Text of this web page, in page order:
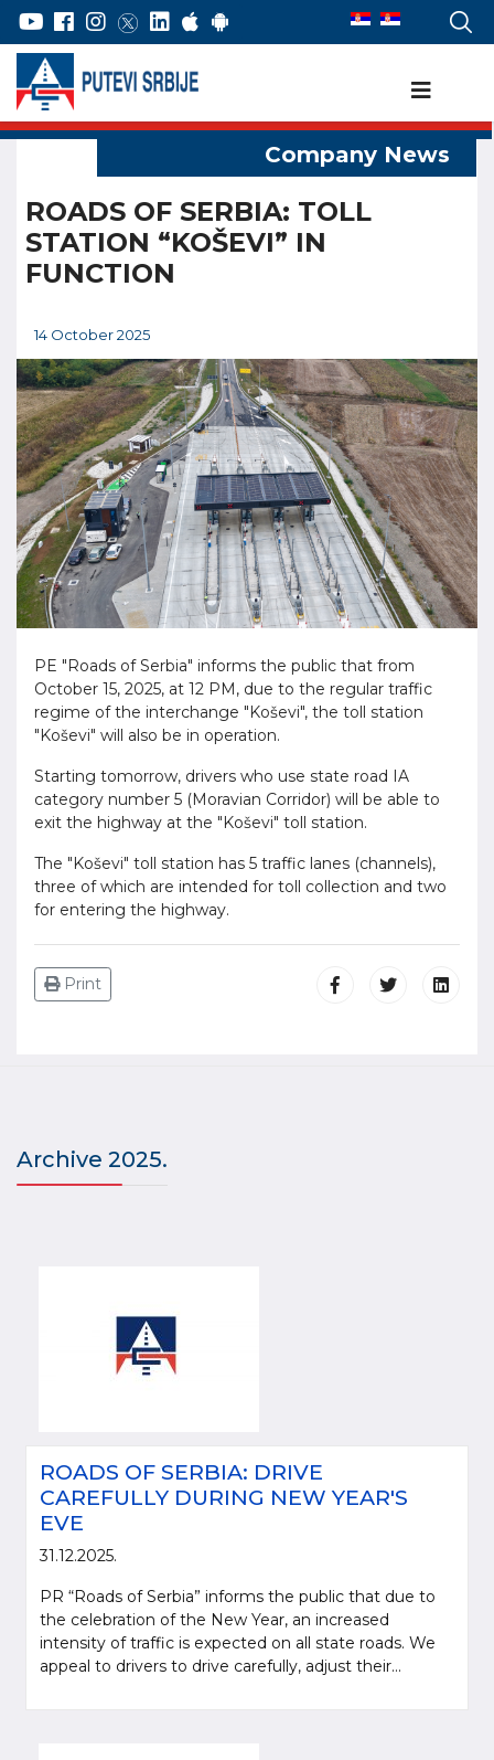
ROADS OF SERBIA: TOLL
STATION “KOŠEVI” IN
FUNCTION
14 October 2025
PE "Roads of Serbia" informs the public that from
October 15, 2025, at 12 PM, due to the regular traffic
regime of the interchange "Koševi", the toll station
"Koševi" will also be in operation.
Starting tomorrow, drivers who use state road IA
category number 5 (Moravian Corridor) will be able to
exit the highway at the "Koševi" toll station.
The "Koševi" toll station has 5 traffic lanes (channels),
three of which are intended for toll collection and two
for entering the highway.
Print
Archive 2025.
ROADS OF SERBIA: DRIVE
CAREFULLY DURING NEW YEAR'S
EVE
31.12.2025.
PR “Roads of Serbia” informs the public that due to
the celebration of the New Year, an increased
intensity of traffic is expected on all state roads. We
appeal to drivers to drive carefully, adjust their...